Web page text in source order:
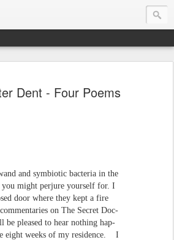
Dent - Four Poems
and symbiotic bacteria in the
might perjure yourself for. I
door where they kept a fire
on The Secret Doc-
pleased to hear nothing hap-
eight weeks of my residence. I